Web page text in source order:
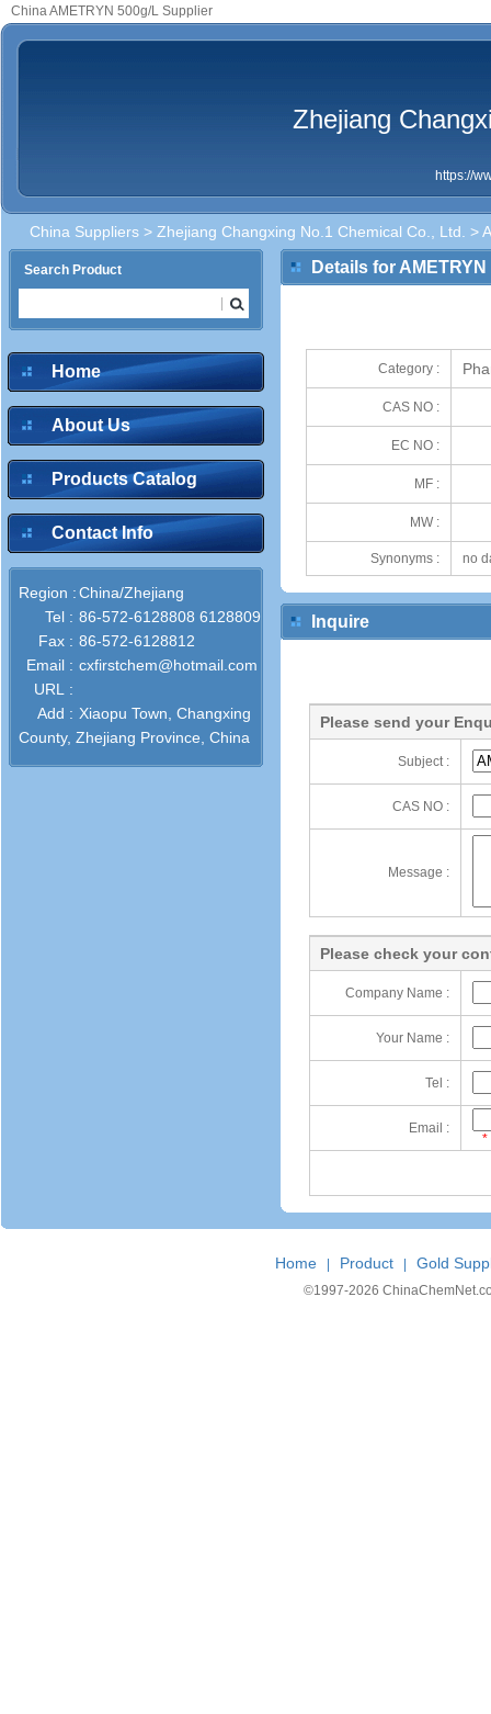
China AMETRYN 500g/L Supplier
Zhejiang
https://
China Suppliers > Zhejiang Changxing No.1 Chemical Co., Ltd. >
Search Product
Home
About Us
Products Catalog
Contact Info
Region :China/Zhejiang
Tel : 86-572-6128808 6128809
Fax : 86-572-6128812
Email : cxfirstchem@hotmail.com
URL :
Add : Xiaopu Town, Changxing
County, Zhejiang Province, China
Details for
Category :
CAS NO :
EC NO :
MF :
MW :
Synonyms : no
Inquire
Please send your
Subject :
CAS NO :
Message :
Please check your
Company Name :
Your Name :
Tel :
Email :
*
Home Product Gold
©1997-2026